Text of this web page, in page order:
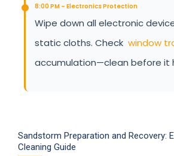
8:00 PM – Electronics Protection
Wipe down all electronic
static cloths. Check window
accumulation—clean before it
Sandstorm Preparation and Recovery:
Cleaning Guide